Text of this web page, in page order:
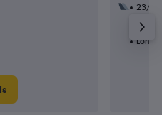
23/9
34h